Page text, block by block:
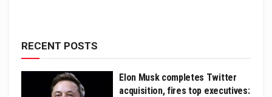
RECENT POSTS
Elon Musk completes Twitter
acquisition, fires top executives: